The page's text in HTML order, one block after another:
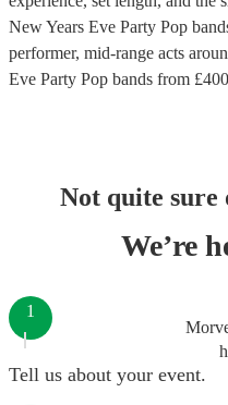
New Years Eve Party Pop
performer, mid-range acts
Eve Party Pop bands from £400
Not quite sure
We’re
1
Tell us about your event.